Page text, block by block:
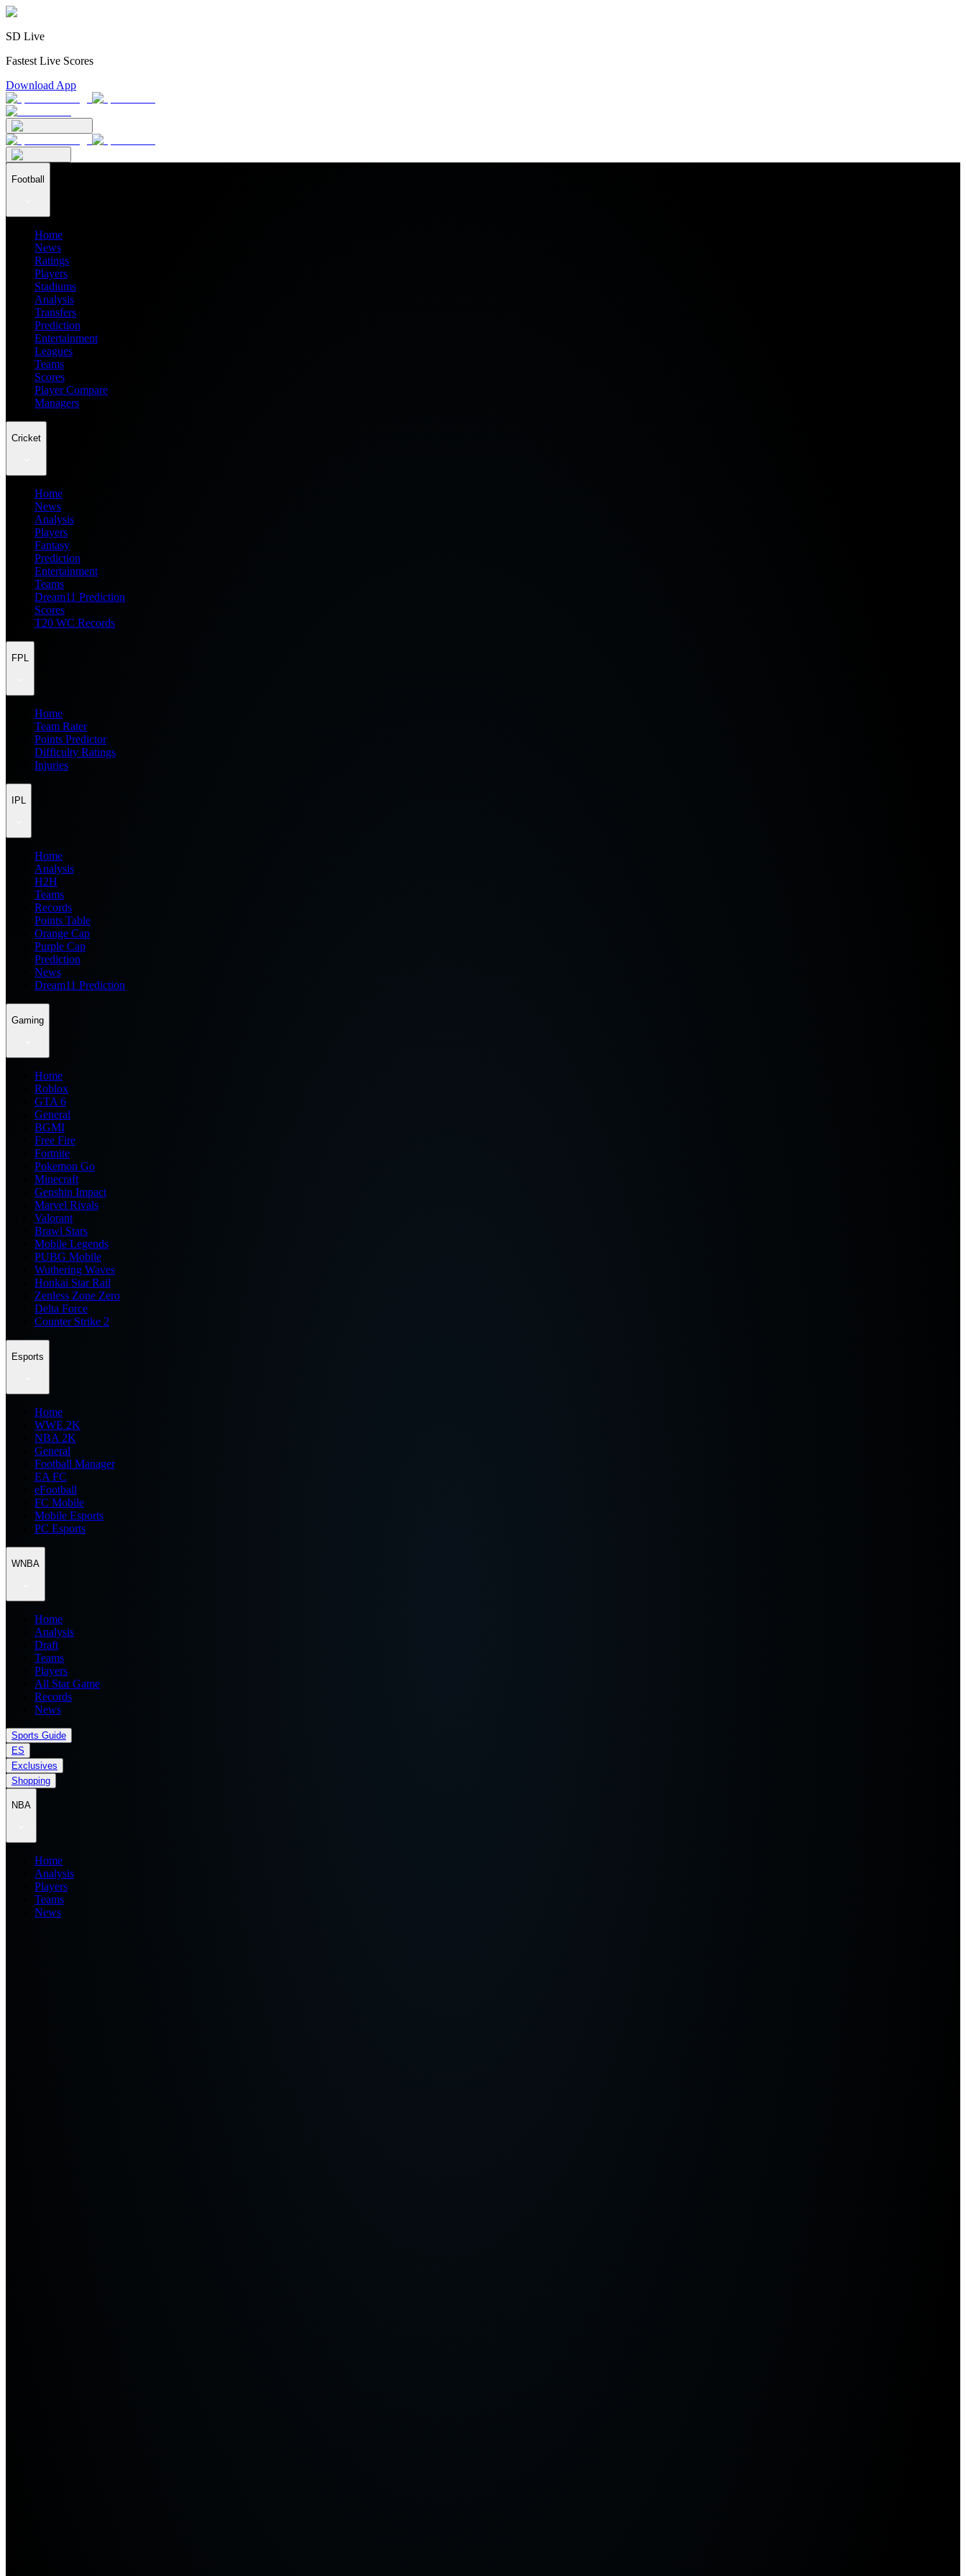
SD Live
Fastest Live Scores
Download App
Football
Home
News
Ratings
Players
Stadiums
Analysis
Transfers
Prediction
Entertainment
Leagues
Teams
Scores
Player Compare
Managers
Cricket
Home
News
Analysis
Players
Fantasy
Prediction
Entertainment
Teams
Dream11 Prediction
Scores
T20 WC Records
FPL
Home
Team Rater
Points Predictor
Difficulty Ratings
Injuries
IPL
Home
Analysis
H2H
Teams
Records
Points Table
Orange Cap
Purple Cap
Prediction
News
Dream11 Prediction
Gaming
Home
Roblox
GTA 6
General
BGMI
Free Fire
Fortnite
Pokemon Go
Minecraft
Genshin Impact
Marvel Rivals
Valorant
Brawl Stars
Mobile Legends
PUBG Mobile
Wuthering Waves
Honkai Star Rail
Zenless Zone Zero
Delta Force
Counter Strike 2
Esports
Home
WWE 2K
NBA 2K
General
Football Manager
EA FC
eFootball
FC Mobile
Mobile Esports
PC Esports
WNBA
Home
Analysis
Draft
Teams
Players
All Star Game
Records
News
Sports Guide
ES
Exclusives
Shopping
NBA
Home
Analysis
Players
Teams
News